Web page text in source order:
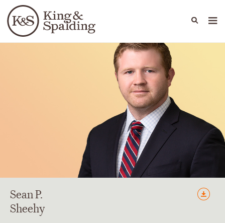
Languages
People Capabilities
SeanP.
Sheehy